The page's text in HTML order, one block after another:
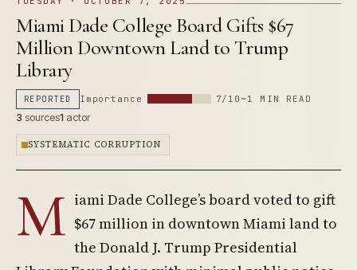
Miami Dade College Board Gifts $67
Million Downtown Land to Trump
Library
REPORTED Importance 7/10 ~1 MIN READ
3 sources1 actor
SYSTEMATIC CORRUPTION
M iami Dade College’s board voted to gift
$67 million in downtown Miami land to
the Donald J. Trump Presidential